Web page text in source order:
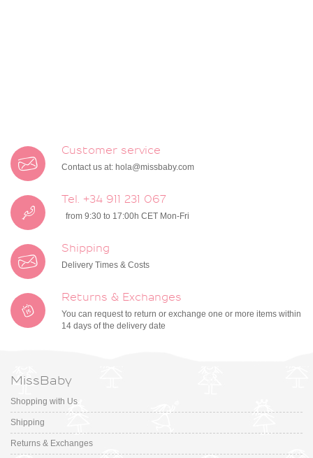
Customer service
Contact us at: hola@missbaby.com
Tel. +34 911 231 067
from 9:30 to 17:00h CET Mon-Fri
Shipping
Delivery Times & Costs
Returns & Exchanges
You can request to return or exchange one or more items within
14 days of the delivery date
MissBaby
Shopping with Us
Shipping
Returns & Exchanges